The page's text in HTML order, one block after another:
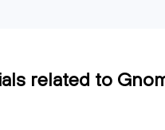
related to